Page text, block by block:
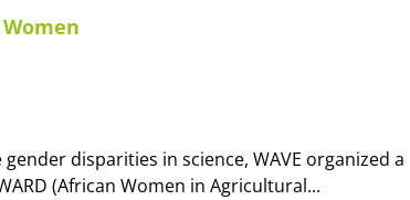
disparities in science, WAVE organized a
(African Women in Agricultural...